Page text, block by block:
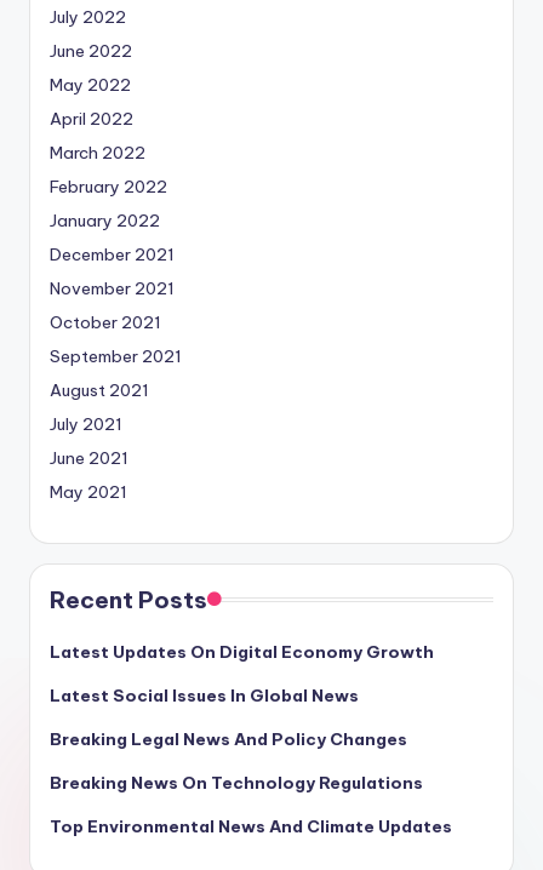
July 2022
June 2022
May 2022
April 2022
March 2022
February 2022
January 2022
December 2021
November 2021
October 2021
September 2021
August 2021
July 2021
June 2021
May 2021
Recent Posts
Latest Updates On Digital Economy Growth
Latest Social Issues In Global News
Breaking Legal News And Policy Changes
Breaking News On Technology Regulations
Top Environmental News And Climate Updates